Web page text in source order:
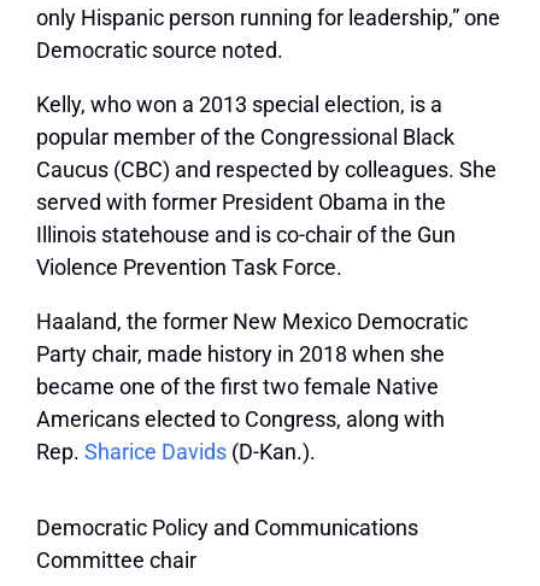
only Hispanic person running for leadership,” one
Democratic source noted.
Kelly, who won a 2013 special election, is a
popular member of the Congressional Black
Caucus (CBC) and respected by colleagues. She
served with former President Obama in the
Illinois statehouse and is co-chair of the Gun
Violence Prevention Task Force.
Haaland, the former New Mexico Democratic
Party chair, made history in 2018 when she
became one of the first two female Native
Americans elected to Congress, along with
Rep. Sharice Davids (D-Kan.).
Democratic Policy and Communications
Committee chair